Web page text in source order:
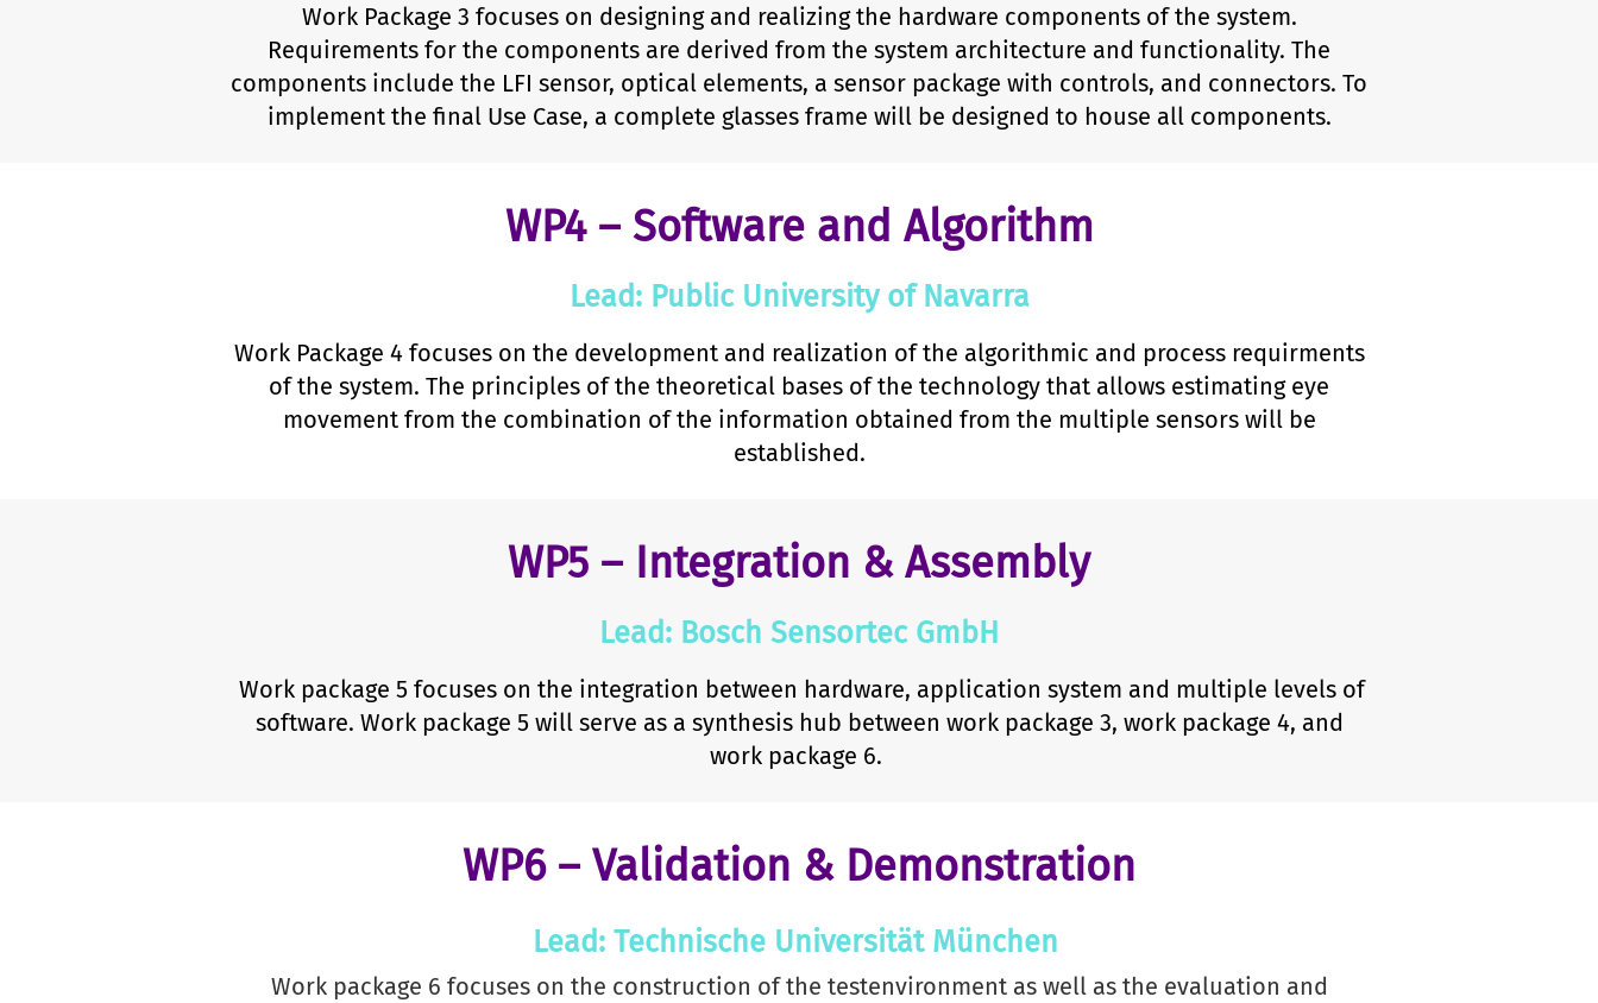
Work Package 3 focuses on designing and realizing the hardware components of the system.
Requirements for the components are derived from the system architecture and functionality. The
components include the LFI sensor, optical elements, a sensor package with controls, and connectors. To
implement the final Use Case, a complete glasses frame will be designed to house all components.
WP4 – Software and Algorithm
Lead: Public University of Navarra
Work Package 4 focuses on the development and realization of the algorithmic and process requirments
of the system. The principles of the theoretical bases of the technology that allows estimating eye
movement from the combination of the information obtained from the multiple sensors will be
established.
WP5 – Integration & Assembly
Lead: Bosch Sensortec GmbH
Work package 5 focuses on the integration between hardware, application system and multiple levels of
software. Work package 5 will serve as a synthesis hub between work package 3, work package 4, and
work package 6.
WP6 – Validation & Demonstration
Lead: Technische Universität München
Work package 6 focuses on the construction of the testenvironment as well as the evaluation and